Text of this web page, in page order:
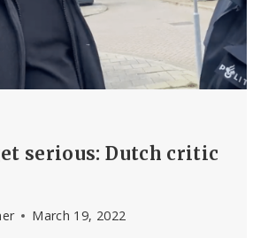
OF
NEW
VACCINES
serious: Dutch critic
March 19, 2022